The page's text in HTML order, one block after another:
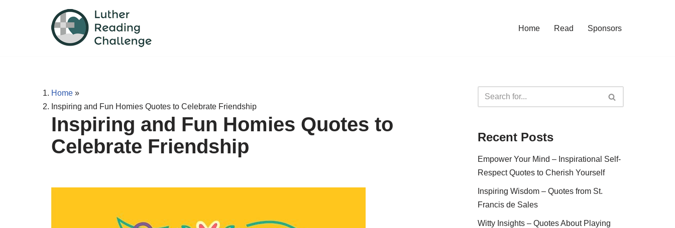
Home Read Sponsors
Home »
Inspiring and Fun Homies Quotes to Celebrate Friendship
Inspiring and Fun Homies Quotes to
Celebrate Friendship
Recent Posts
Empower Your Mind – Inspirational Self-
Respect Quotes to Cherish Yourself
Inspiring Wisdom – Quotes from St.
Francis de Sales
Witty Insights – Quotes About Playing